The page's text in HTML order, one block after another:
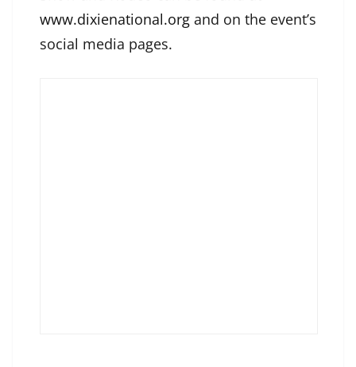
www.dixienational.org and on the event’s
social media pages.